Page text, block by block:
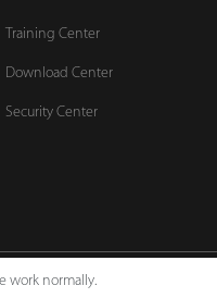
Training Center
Download Center
Security Center
Privacy Policy
work normally.